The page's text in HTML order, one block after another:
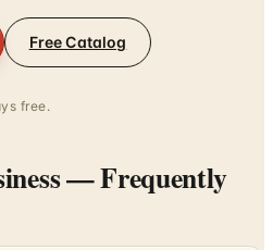
Free Catalog
free.
— Frequently